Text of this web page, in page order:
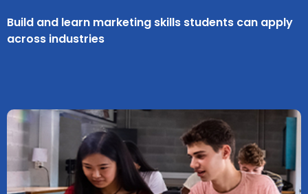
Build and learn marketing skills students can apply
across industries